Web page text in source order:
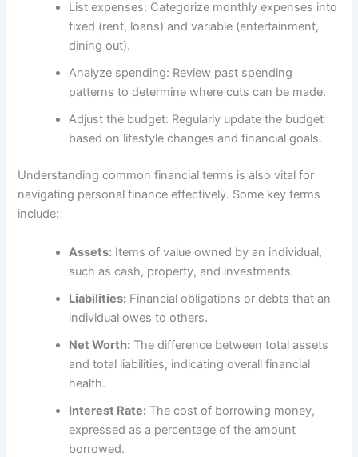
List expenses: Categorize monthly expenses into
fixed (rent, loans) and variable (entertainment,
dining out).
Analyze spending: Review past spending
patterns to determine where cuts can be made.
Adjust the budget: Regularly update the budget
based on lifestyle changes and financial goals.
Understanding common financial terms is also vital for
navigating personal finance effectively. Some key terms
include:
Assets: Items of value owned by an individual,
such as cash, property, and investments.
Liabilities: Financial obligations or debts that an
individual owes to others.
Net Worth: The difference between total assets
and total liabilities, indicating overall financial
health.
Interest Rate: The cost of borrowing money,
expressed as a percentage of the amount
borrowed.